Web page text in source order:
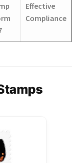
Effective
Compliance